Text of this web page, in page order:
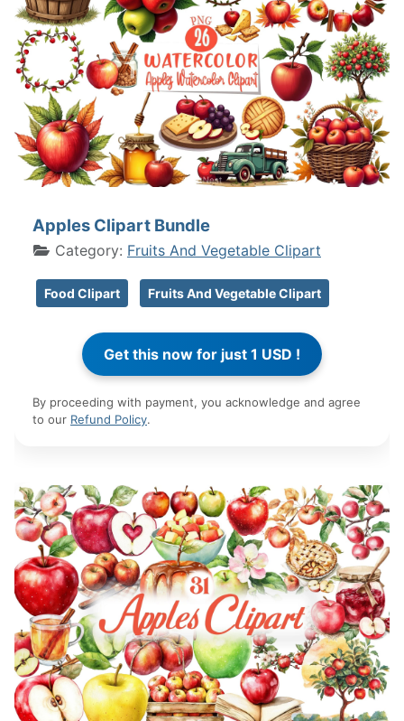
Apples Clipart Bundle
Category: Fruits And Vegetable Clipart
Food Clipart Fruits And Vegetable Clipart
By proceeding with payment, you acknowledge and agree
to our Refund Policy.